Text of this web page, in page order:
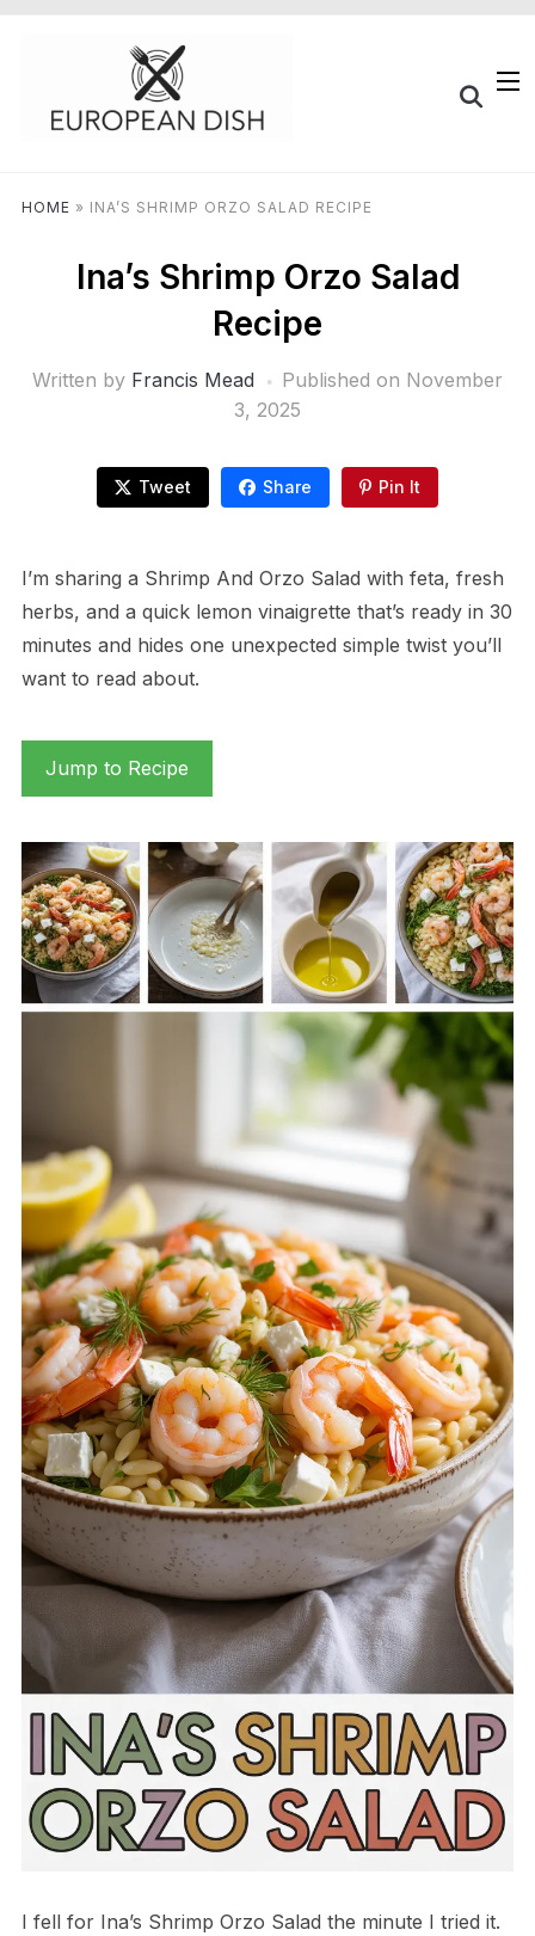
HOME » INA’S SHRIMP ORZO SALAD RECIPE
Ina’s Shrimp Orzo Salad
Recipe
Written by Francis Mead Published on November
3, 2025
Tweet Share Pin It
I’m sharing a Shrimp And Orzo Salad with feta, fresh
herbs, and a quick lemon vinaigrette that’s ready in 30
minutes and hides one unexpected simple twist you’ll
want to read about.
Jump to Recipe
I fell for Ina’s Shrimp Orzo Salad the minute I tried it.